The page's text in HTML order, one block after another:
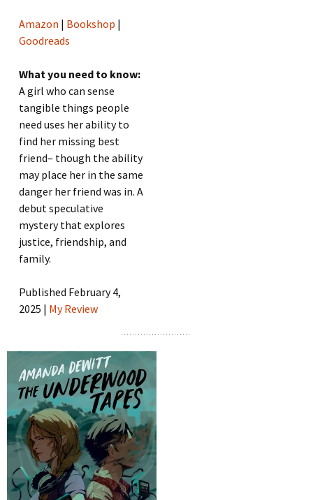
Amazon | Bookshop |
Goodreads
What you need to know:
A girl who can sense
tangible things people
need uses her ability to
find her missing best
friend– though the ability
may place her in the same
danger her friend was in. A
debut speculative
mystery that explores
justice, friendship, and
family.
Published February 4,
2025 | My Review